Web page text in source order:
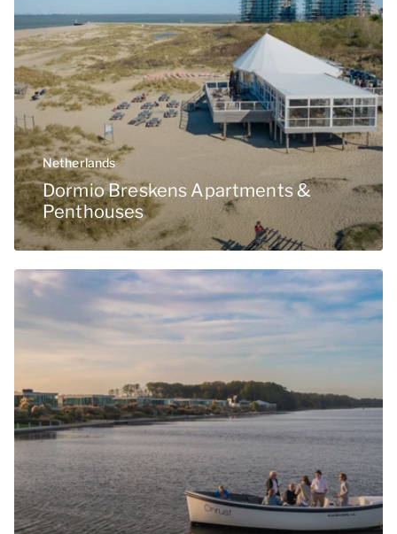
Netherlands
Dormio Breskens Apartments &
Penthouses